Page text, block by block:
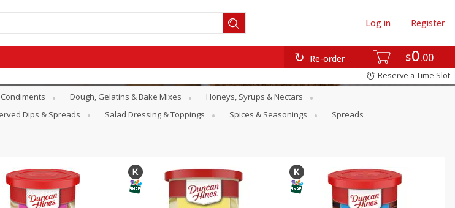
$0 00
Re-order
Log in Register
Reserve a Time Slot
Condiments Dough, Gelatins & Bake Mixes
Honeys, Syrups & Nectars
Dips & Spreads Salad Dressing & Toppings Spices & Seasonings Spreads